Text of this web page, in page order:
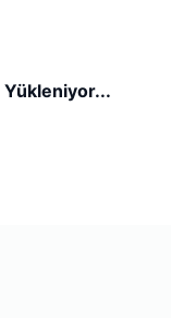
Yükleniyor...